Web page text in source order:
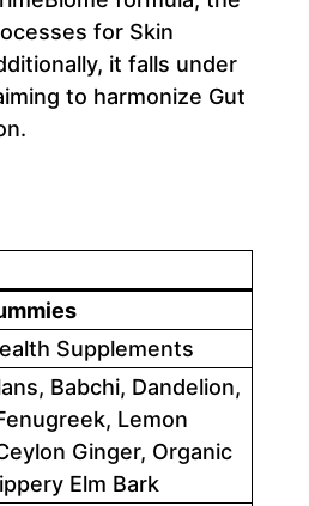
for Skin
it falls under
to harmonize Gut
Supplements
Babchi, Dandelion,
Lemon
Ginger, Organic
Elm Bark